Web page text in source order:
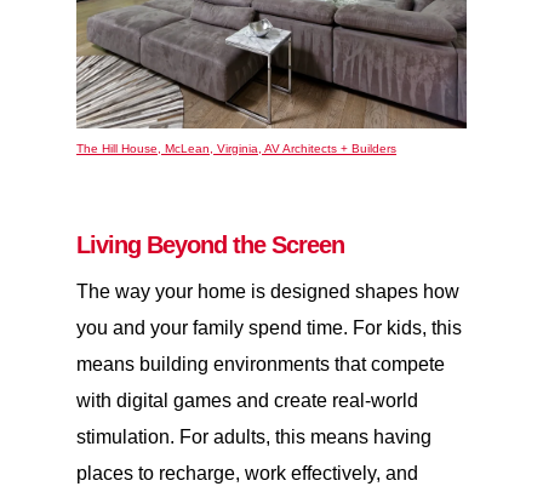
The Hill House, McLean, Virginia, AV Architects + Builders
Living Beyond the Screen
The way your home is designed shapes how
you and your family spend time. For kids, this
means building environments that compete
with digital games and create real-world
stimulation. For adults, this means having
places to recharge, work effectively, and